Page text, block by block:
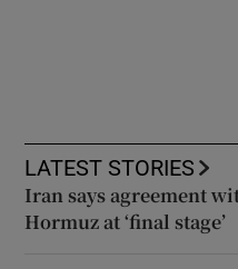
LATEST STORIES
Iran says agreement
Hormuz at ‘final stage’